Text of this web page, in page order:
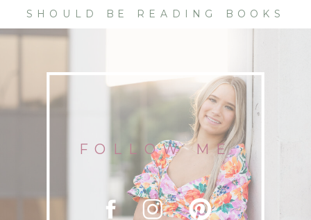
SHOULD BE READING BOOKS
(YES, EVEN FICTION)
FOLLOW ME